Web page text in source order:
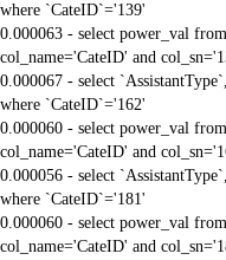
where `CateID`='139'
0.000063 - select power_val
col_name='CateID' and
0.000067 - select
where `CateID`='162'
0.000060 - select power_val
col_name='CateID' and
0.000056 - select
where `CateID`='181'
0.000060 - select power_val
col_name='CateID' and